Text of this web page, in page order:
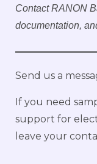
Contact RANON
documentation,
Send us a
If you need
support for
leave your